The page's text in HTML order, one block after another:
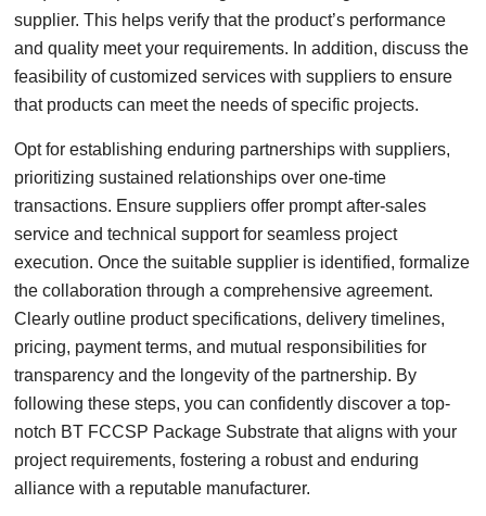
supplier. This helps verify that the product’s performance
and quality meet your requirements. In addition, discuss the
feasibility of customized services with suppliers to ensure
that products can meet the needs of specific projects.
Opt for establishing enduring partnerships with suppliers,
prioritizing sustained relationships over one-time
transactions. Ensure suppliers offer prompt after-sales
service and technical support for seamless project
execution. Once the suitable supplier is identified, formalize
the collaboration through a comprehensive agreement.
Clearly outline product specifications, delivery timelines,
pricing, payment terms, and mutual responsibilities for
transparency and the longevity of the partnership. By
following these steps, you can confidently discover a top-
notch BT FCCSP Package Substrate that aligns with your
project requirements, fostering a robust and enduring
alliance with a reputable manufacturer.